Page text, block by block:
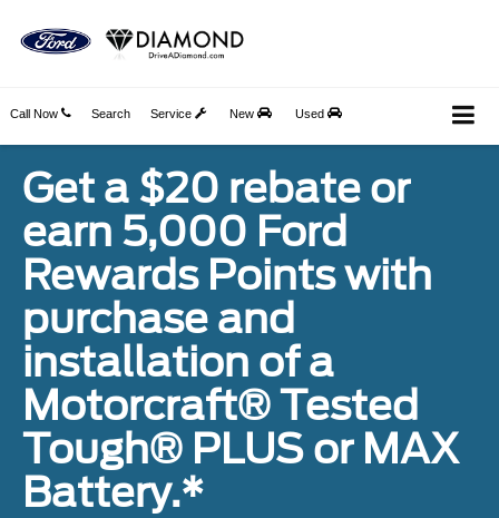
Call Now Service New Used
Search
Get a $20 rebate or
earn 5,000 Ford
Rewards Points with
purchase and
installation of a
Motorcraft® Tested
Tough® PLUS or MAX
Battery.*